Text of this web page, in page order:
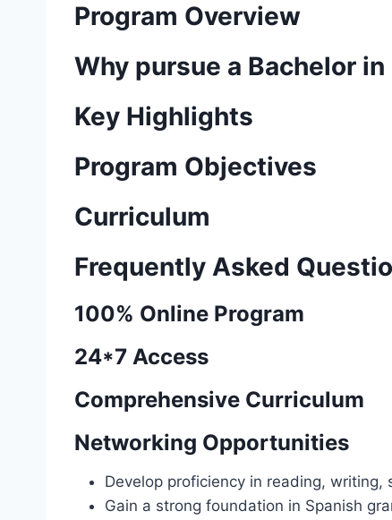
Program Overview
Why pursue a Bachelor
Key Highlights
Program Objectives
Curriculum
Frequently Asked
100% Online Program
24*7 Access
Comprehensive Curriculum
Networking Opportunities
Develop proficiency in reading, writing,
Gain a strong foundation in Spanish